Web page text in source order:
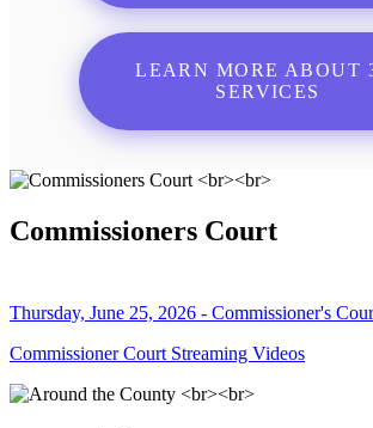
LEARN MORE ABOUT
SERVICES
Commissioners Court
Thursday, June 25, 2026 - Commissioner's
Commissioner Court Streaming Videos